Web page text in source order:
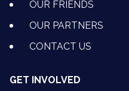
OUR FRIENDS
OUR PARTNERS
CONTACT US
GET INVOLVED